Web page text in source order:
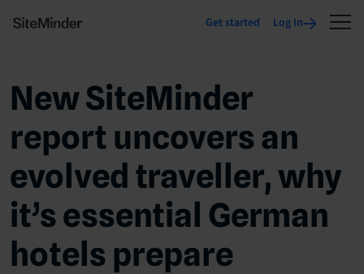
Get started Log In
New SiteMinder
report uncovers an
evolved traveller, why
it’s essential German
hotels prepare